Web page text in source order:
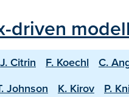
J. Citrin F. Koechl C.
Johnson K. Kirov P.